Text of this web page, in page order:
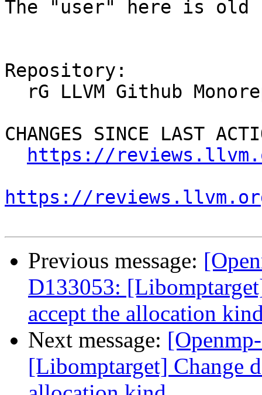
The "user" here is old
Repository:
CHANGES SINCE LAST
https://
https://
Previous message:
D133053:
accept the allocation
Next message:
[Libomptarget] Change